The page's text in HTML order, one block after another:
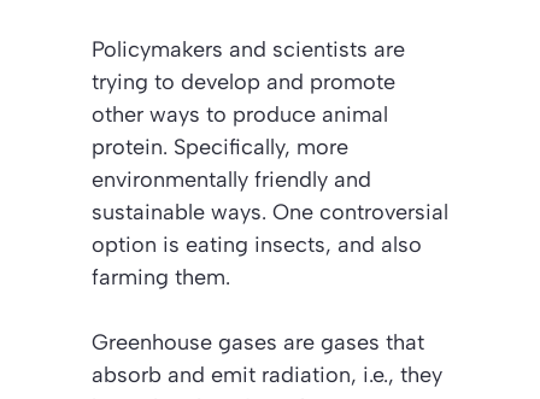
Policymakers and scientists are
trying to develop and promote
other ways to produce animal
protein. Specifically, more
environmentally friendly and
sustainable ways. One controversial
option is eating insects, and also
farming them.
Greenhouse gases are gases that
absorb and emit radiation, i.e., they